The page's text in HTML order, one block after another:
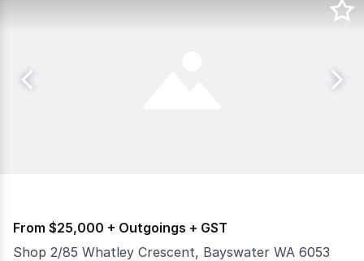
From $25,000 + Outgoings + GST
Shop 2/85 Whatley Crescent, Bayswater WA 6053